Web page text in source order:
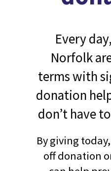
Every
Norfolk
terms with
donation
don’t have
By giving
off donation